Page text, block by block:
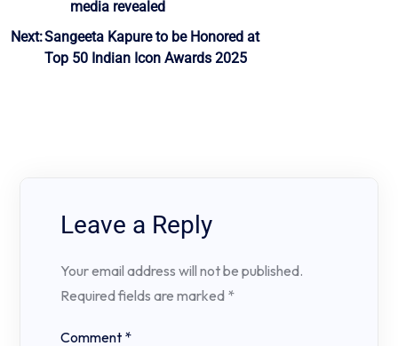
media revealed
Next:Sangeeta Kapure to be Honored at
Top 50 Indian Icon Awards 2025
Leave a Reply
Your email address will not be published.
Required fields are marked *
Comment *